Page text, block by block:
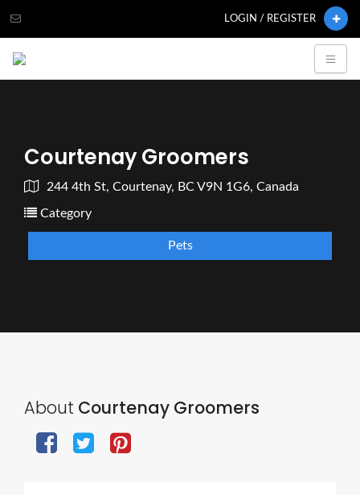
LOGIN / REGISTER
Courtenay Groomers
244 4th St, Courtenay, BC V9N 1G6, Canada
Category
Pets
About Courtenay Groomers